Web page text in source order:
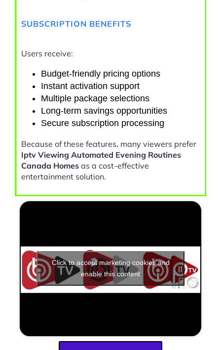
SUBSCRIPTION BENEFITS
Users receive:
Budget-friendly pricing options
Instant activation support
Multiple package selections
Long-term savings opportunities
Secure subscription processing
Because of these features, many viewers prefer
Iptv Viewing Automated Evening Routines
Canada Homes as a cost-effective
entertainment solution.
Click to accept marketing cookies and
enable this content